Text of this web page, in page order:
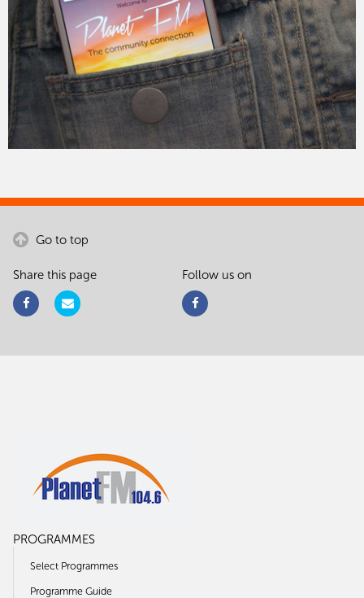
Go to top
Share this page Follow us on
PROGRAMMES
Select Programmes
Programme Guide